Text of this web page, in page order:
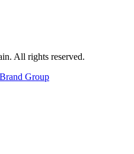
All rights reserved.
Group